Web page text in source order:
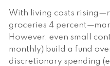
With living costs
groceries 4
However, even small
monthly) build a fund
discretionary spending